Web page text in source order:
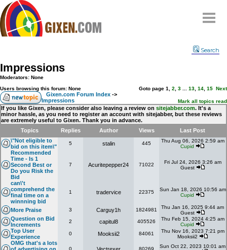
Compare
FAQ
Community
Terms
Contact
My Snipes
Search
Impressions
Moderators: None
Users browsing this forum: None
Goto page 1 2 3 13 14 15 Next
Gixen.com Forum Index ->
Impressions
Mark all topics read
If you like Gixen, please consider also leaving a review on sitejabber.com. It's a
minor hassle, as you need to register an account with sitejabber, but these reviews
are extremely useful to Gixen. Thank you in advance.
Topics
Replies Author Views
Last Post
\"Not eligible to
bid on this item\"
5 stalin 445
Thu Aug 06, 2026 2:59 am
Cupid
Recommended
Time - Is 1
Second Best or
Do you Risk the
Bid
7 Acuritepepper24 71022
Fri Jul 24, 2026 3:26 am
Guest
can\'t
comprehend the
final time on a
winnning bid
1 tradervice 22375
Sun Jan 18, 2026 10:56 am
Cupid
More Praise 3 Carguy1h 1824981
Thu Jan 16, 2025 9:44 am
Guest
Question on Bid
Increments
2 capitul8 405526
Thu Feb 15, 2024 4:25 am
Cupid
Top User
Experience
0 Mooksii2 84061
Thu Nov 16, 2023 7:21 pm
Mooksii2
OMG that's a lots
0 80269
Sun Oct 22, 2023 10:01 am